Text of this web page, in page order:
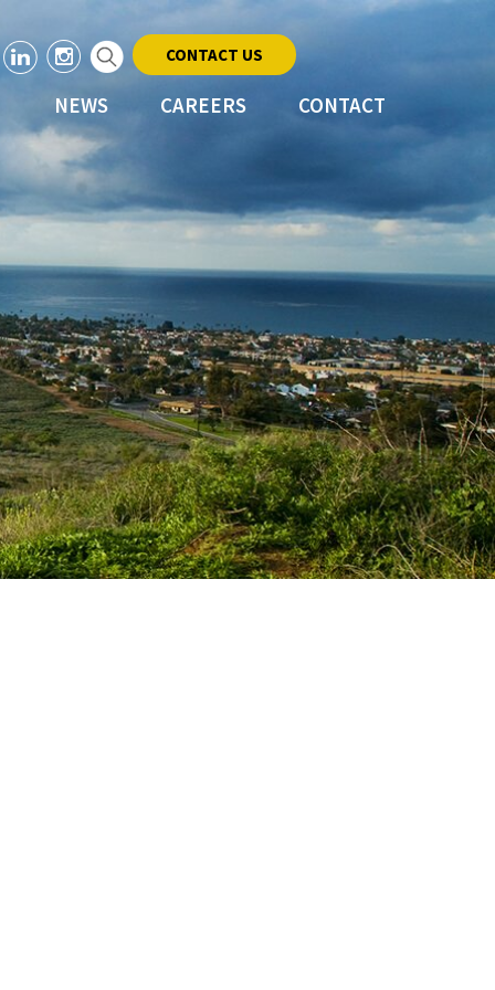
CONTACT US
NEWS CAREERS CONTACT